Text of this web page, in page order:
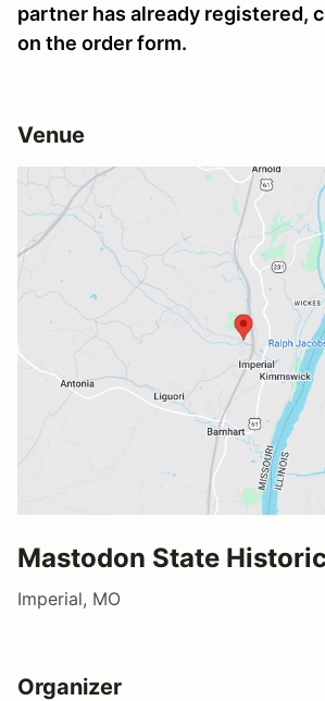
partner has already registered,
on the order form.
Venue
Mastodon State
Imperial, MO
Organizer